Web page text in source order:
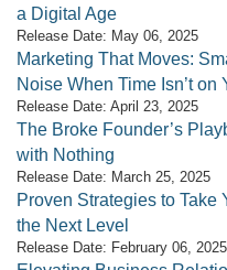
a Digital Age
Release Date: May 06, 2025
Marketing That Moves:
Noise When Time Isn’t on
Release Date: April 23, 2025
The Broke Founder’s
with Nothing
Release Date: March 25, 2025
Proven Strategies to
the Next Level
Release Date: February 06, 2025